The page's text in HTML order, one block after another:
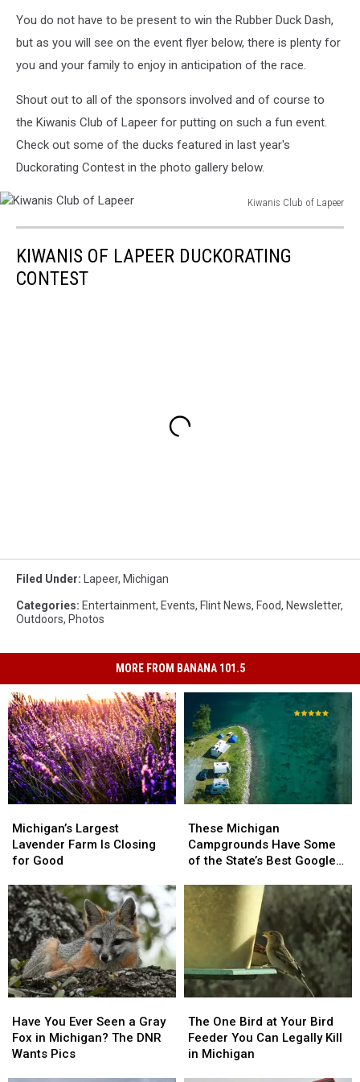
You do not have to be present to win the Rubber Duck Dash,
but as you will see on the event flyer below, there is plenty for
you and your family to enjoy in anticipation of the race.
Shout out to all of the sponsors involved and of course to
the Kiwanis Club of Lapeer for putting on such a fun event.
Check out some of the ducks featured in last year's
Duckorating Contest in the photo gallery below.
Kiwanis Club of Lapeer
Lapeer
KIWANIS OF LAPEER DUCKORATING
CONTEST
Filed Under: Lapeer, Michigan
Categories: Entertainment, Events, Flint News, Food, Newsletter,
Outdoors, Photos
MORE FROM BANANA 101.5
Largest
Lavender
Farm
Closing
for
Good
Michigan’s Largest
Lavender Farm Is Closing
for Good
Largest
Lavender
Farm
Closing
for
Good
Michigan
Campgrounds
Have
of
the
State’s
Reviews
These Michigan
Campgrounds Have Some
of the State’s Best Google
Michigan
Campgrounds
Have
of
the
State’s
Reviews
You
Ever
Seen
Have You Ever Seen a Gray
Fox in Michigan? The DNR
Wants Pics
You
Ever
Seen
One
Bird
at
The One Bird at Your Bird
Feeder You Can Legally Kill
in Michigan
One
Bird
at